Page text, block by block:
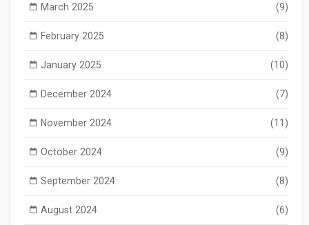
March 2025 (9)
February 2025 (8)
January 2025 (10)
December 2024 (7)
November 2024 (11)
October 2024 (9)
September 2024 (8)
August 2024 (6)